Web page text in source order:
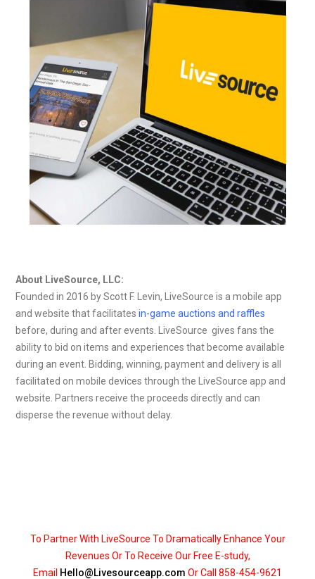
About LiveSource, LLC:
Founded in 2016 by Scott F. Levin, LiveSource is a mobile app
and website that facilitatesin-game auctions and raffles
before, during and after events. LiveSource gives fans the
ability to bid on items and experiences that become available
during an event. Bidding, winning, payment and delivery is all
facilitated on mobile devices through the LiveSource app and
website. Partners receive the proceeds directly and can
disperse the revenue without delay.
To Partner With LiveSource To Dramatically Enhance Your
Revenues Or To Receive Our Free E-study,
Email Hello@Livesourceapp.com Or Call 858-454-9621